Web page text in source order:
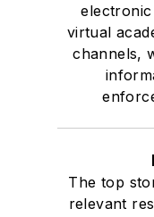
virtual
channels,
The top
relevant